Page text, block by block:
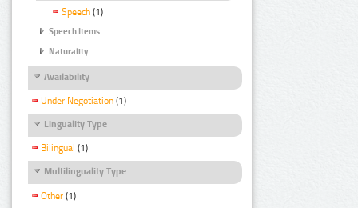
Speech (1)
Speech Items
Naturality
Availability
Under Negotiation (1)
Linguality Type
Bilingual (1)
Multilinguality Type
Other (1)